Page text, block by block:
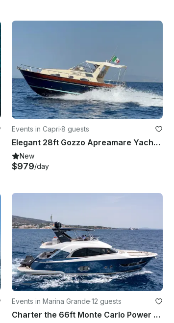
Events in Capri·8 guests
Elegant 28ft Gozzo Apreamare Yacht Experience in Positano
New
$979/day
Events in Marina Grande·12 guests
Charter the 66ft Monte Carlo Power Mega Yacht in Naples, Capri